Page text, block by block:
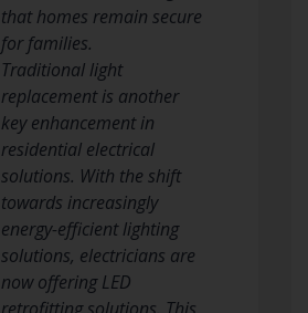
that homes remain secure
for families.
Traditional light
replacement is another
key enhancement in
residential electrical
solutions. With the shift
towards increasingly
energy-efficient lighting
solutions, electricians are
now offering LED
retrofitting solutions. This